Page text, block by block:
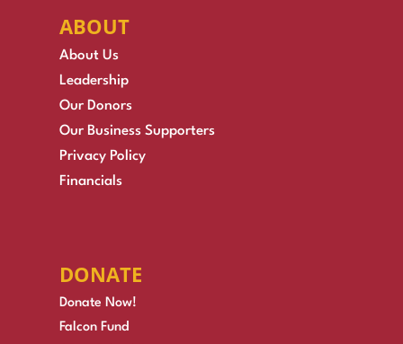
ABOUT
About Us
Leadership
Our Donors
Our Business Supporters
Privacy Policy
Financials
DONATE
Donate Now!
Falcon Fund